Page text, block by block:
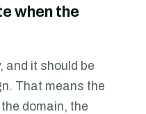
when the
and it should be
That means the
domain, the